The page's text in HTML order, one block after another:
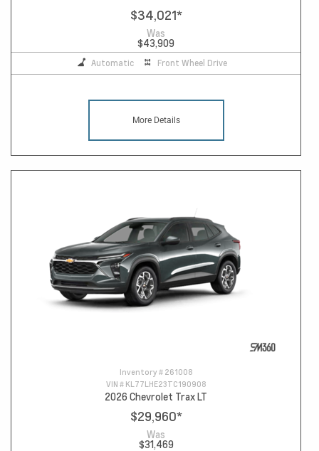
$34,021*
Was
$43,909
Automatic Front Wheel Drive
More Details
Inventory # 261008
VIN # KL77LHE23TC190908
2026 Chevrolet Trax LT
$29,960*
Was
$31,469